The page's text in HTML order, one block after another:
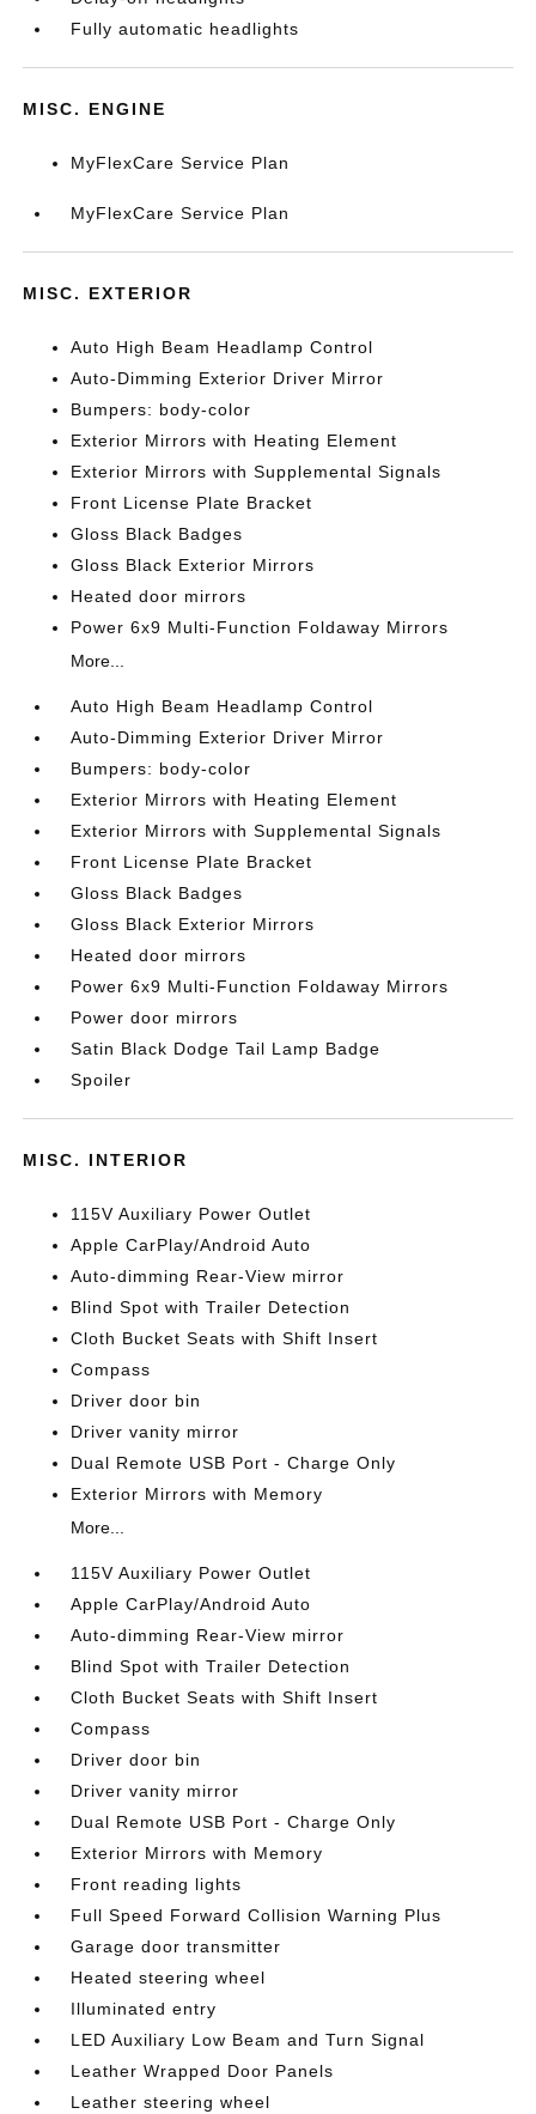
Fully automatic headlights
MISC. ENGINE
MyFlexCare Service Plan
MyFlexCare Service Plan
MISC. EXTERIOR
Auto High Beam Headlamp Control
Auto-Dimming Exterior Driver Mirror
Bumpers: body-color
Exterior Mirrors with Heating Element
Exterior Mirrors with Supplemental Signals
Front License Plate Bracket
Gloss Black Badges
Gloss Black Exterior Mirrors
Heated door mirrors
Power 6x9 Multi-Function Foldaway Mirrors
More...
Auto High Beam Headlamp Control
Auto-Dimming Exterior Driver Mirror
Bumpers: body-color
Exterior Mirrors with Heating Element
Exterior Mirrors with Supplemental Signals
Front License Plate Bracket
Gloss Black Badges
Gloss Black Exterior Mirrors
Heated door mirrors
Power 6x9 Multi-Function Foldaway Mirrors
Power door mirrors
Satin Black Dodge Tail Lamp Badge
Spoiler
MISC. INTERIOR
115V Auxiliary Power Outlet
Apple CarPlay/Android Auto
Auto-dimming Rear-View mirror
Blind Spot with Trailer Detection
Cloth Bucket Seats with Shift Insert
Compass
Driver door bin
Driver vanity mirror
Dual Remote USB Port - Charge Only
Exterior Mirrors with Memory
More...
115V Auxiliary Power Outlet
Apple CarPlay/Android Auto
Auto-dimming Rear-View mirror
Blind Spot with Trailer Detection
Cloth Bucket Seats with Shift Insert
Compass
Driver door bin
Driver vanity mirror
Dual Remote USB Port - Charge Only
Exterior Mirrors with Memory
Front reading lights
Full Speed Forward Collision Warning Plus
Garage door transmitter
Heated steering wheel
Illuminated entry
LED Auxiliary Low Beam and Turn Signal
Leather Wrapped Door Panels
Leather steering wheel